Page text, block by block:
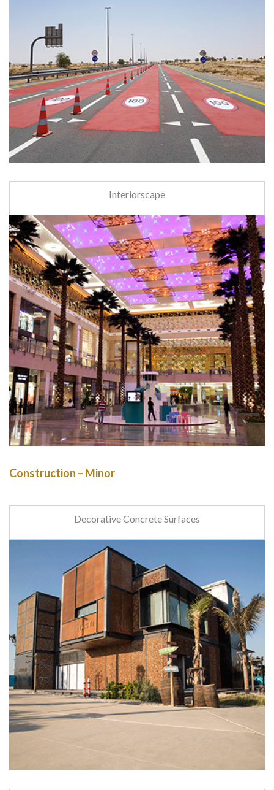
Interiorscape
Construction – Minor
Decorative Concrete Surfaces